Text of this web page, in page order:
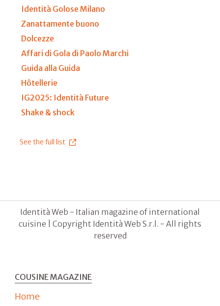
Identità Golose Milano
Zanattamente buono
Dolcezze
Affari di Gola di Paolo Marchi
Guida alla Guida
Hôtellerie
IG2025: Identità Future
Shake & shock
See the full list
Identità Web - Italian magazine of international
cuisine | Copyright Identità Web S.r.l. - All rights
reserved
COUSINE MAGAZINE
Home